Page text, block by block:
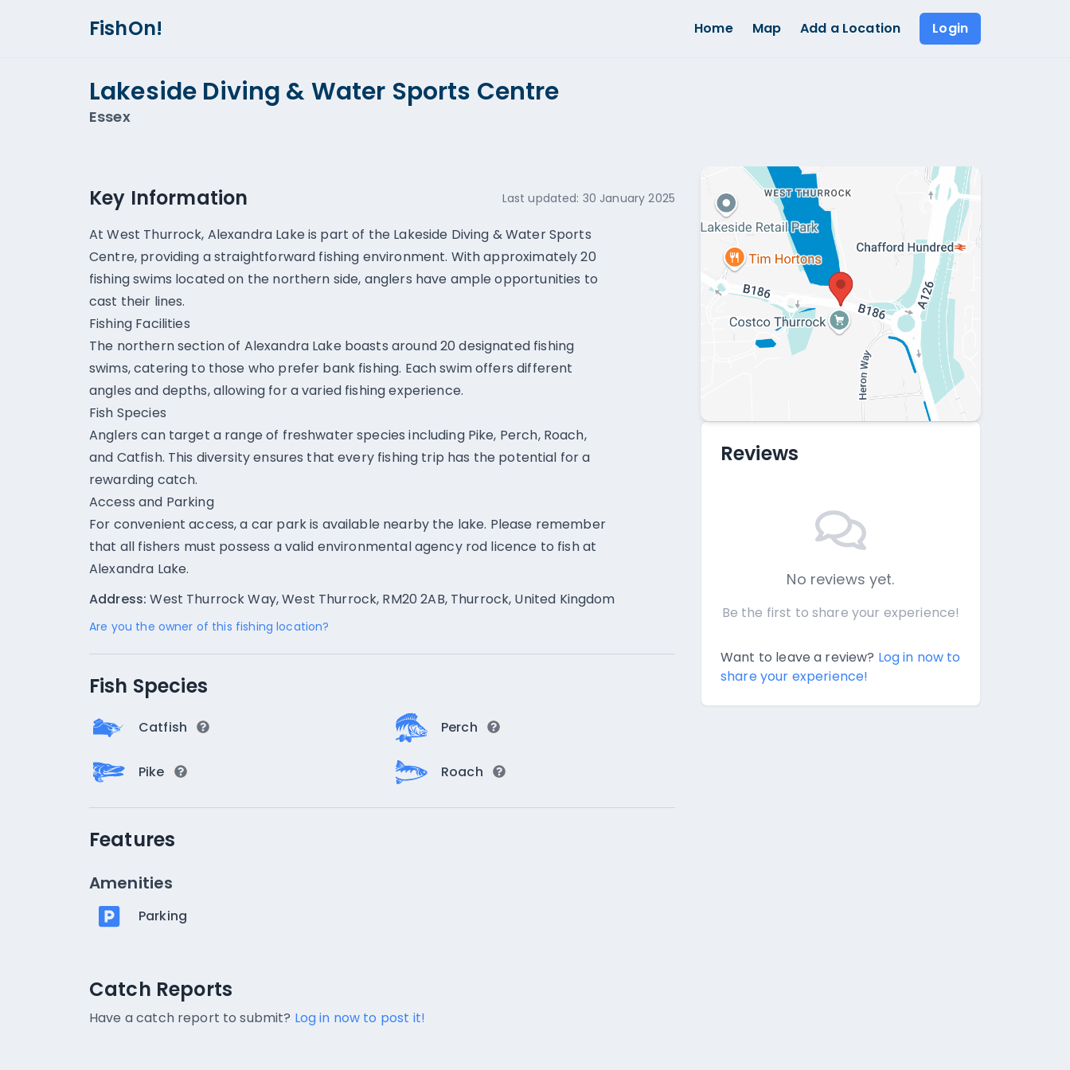
FishOn! Home Map Add a Location Login
Lakeside Diving & Water Sports Centre
Essex
Key Information Last updated: 30 January 2025
At West Thurrock, Alexandra Lake is part of the Lakeside Diving & Water Sports
Centre, providing a straightforward fishing environment. With approximately 20
fishing swims located on the northern side, anglers have ample opportunities to
cast their lines.
Fishing Facilities
The northern section of Alexandra Lake boasts around 20 designated fishing
swims, catering to those who prefer bank fishing. Each swim offers different
angles and depths, allowing for a varied fishing experience.
Fish Species
Anglers can target a range of freshwater species including Pike, Perch, Roach,
and Catfish. This diversity ensures that every fishing trip has the potential for a
rewarding catch.
Access and Parking
For convenient access, a car park is available nearby the lake. Please remember
that all fishers must possess a valid environmental agency rod licence to fish at
Alexandra Lake.
Address: West Thurrock Way, West Thurrock, RM20 2AB, Thurrock, United Kingdom
Are you the owner of this fishing location?
Fish Species
Catfish Perch
Pike Roach
Features
Amenities
Parking
Reviews
No reviews yet.
Be the first to share your experience!
Want to leave a review? Log in now to
share your experience!
Catch Reports
No catch reports available.
Catch Reports
Have a catch report to submit? Log in now to post it!